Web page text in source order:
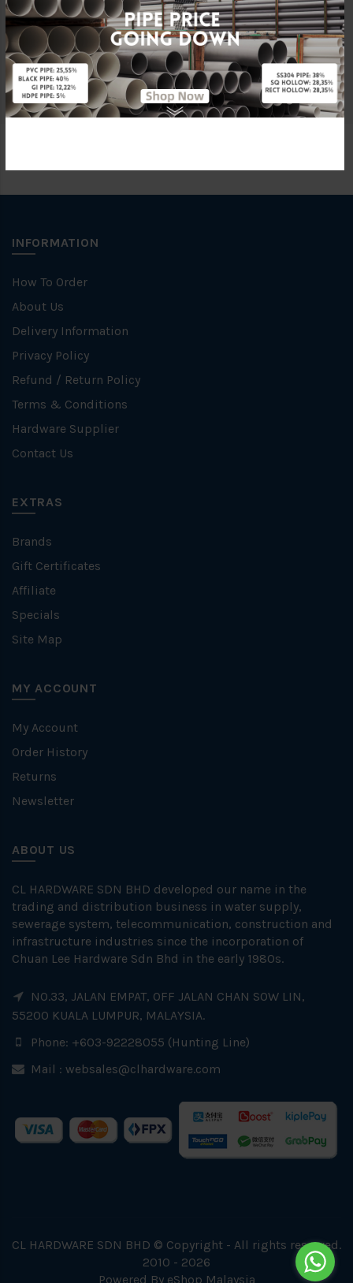
Brand BBB
Specification C/W Socket
INFORMATION
How To Order
About Us
Delivery Information
Privacy Policy
Refund / Return Policy
Terms & Conditions
Hardware Supplier
Contact Us
EXTRAS
Brands
Gift Certificates
Affiliate
Specials
Site Map
MY ACCOUNT
My Account
Order History
Returns
Newsletter
ABOUT US
CL HARDWARE SDN BHD developed our name in the
trading and distribution business in water supply,
sewerage system, telecommunication, construction and
infrastructure industries since the incorporation of
Chuan Lee Hardware Sdn Bhd in the early 1980s.
NO.33, JALAN EMPAT, OFF JALAN CHAN SOW LIN,
55200 KUALA LUMPUR, MALAYSIA.
Phone: +603-92228055 (Hunting Line)
Mail : websales@clhardware.com
CL HARDWARE SDN BHD © Copyright - All rights reserved.
2010 - 2026
Powered By eShop Malaysia